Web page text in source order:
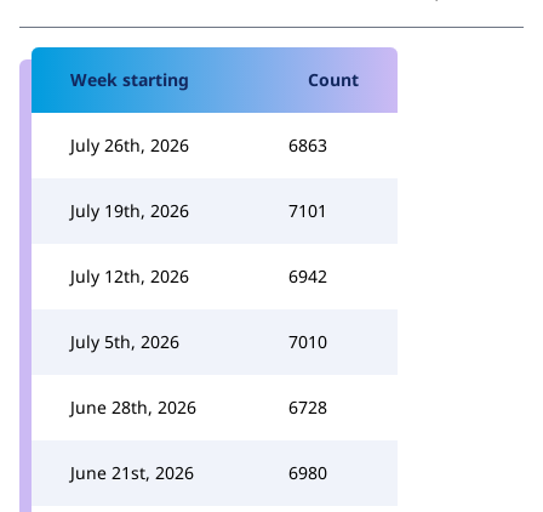
Week starting Count
July 26th, 2026 6863
July 19th, 2026 7101
July 12th, 2026 6942
July 5th, 2026 7010
June 28th, 2026 6728
June 21st, 2026 6980